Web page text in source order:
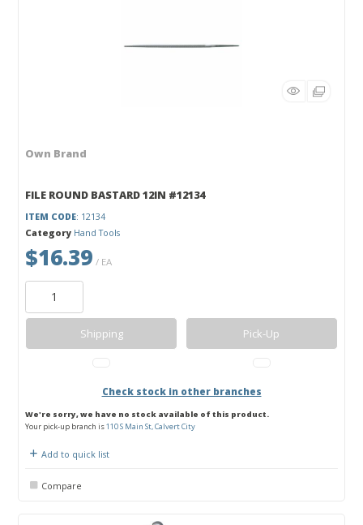
Own Brand
FILE ROUND BASTARD 12IN #12134
ITEM CODE: 12134
Category Hand Tools
$16.39 / EA
Shipping Pick-Up
Check stock in other branches
We're sorry, we have no stock available of this product.
Your pick-up branch is110 S Main St, Calvert City
Add to quick list
Compare